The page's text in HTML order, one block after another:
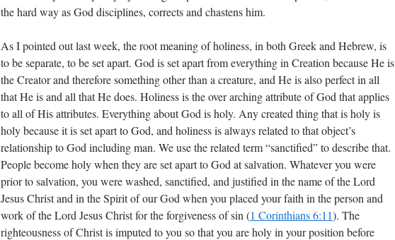
the hard way as God disciplines, corrects and chastens him.
As I pointed out last week, the root meaning of holiness, in both Greek and Hebrew, is
to be separate, to be set apart. God is set apart from everything in Creation because He is
the Creator and therefore something other than a creature, and He is also perfect in all
that He is and all that He does. Holiness is the over arching attribute of God that applies
to all of His attributes. Everything about God is holy. Any created thing that is holy is
holy because it is set apart to God, and holiness is always related to that object’s
relationship to God including man. We use the related term “sanctified” to describe that.
People become holy when they are set apart to God at salvation. Whatever you were
prior to salvation, you were washed, sanctified, and justified in the name of the Lord
Jesus Christ and in the Spirit of our God when you placed your faith in the person and
work of the Lord Jesus Christ for the forgiveness of sin (1 Corinthians 6:11). The
righteousness of Christ is imputed to you so that you are holy in your position before